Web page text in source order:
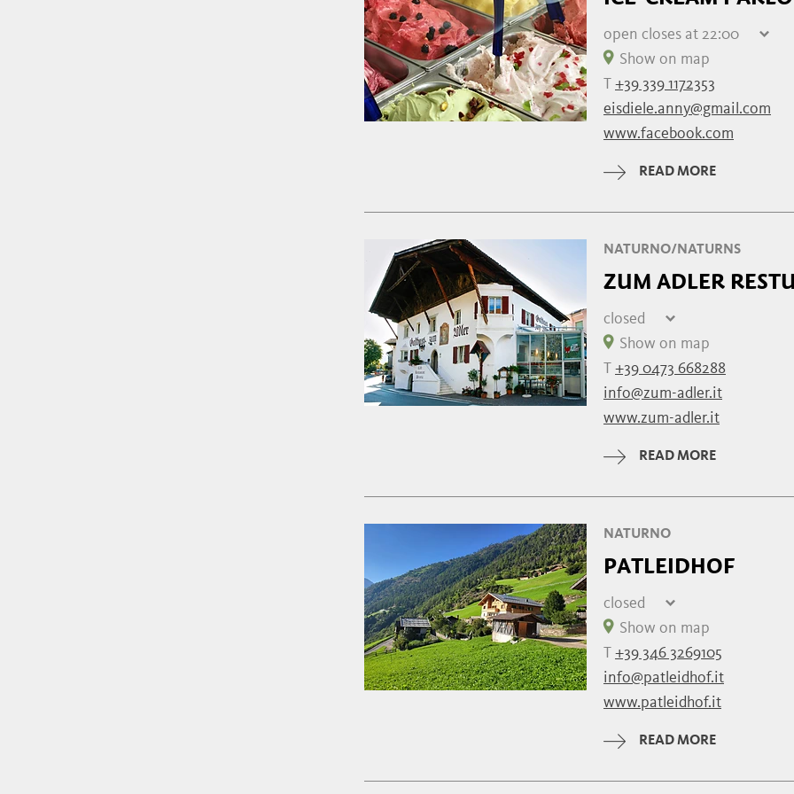
open closes at 22:00
Friday
Saturday
07:30 - 22:00
Monday
07:30 - 22:00
Tuesday
07:30 - 22:00
Thursday
Show on map
T +39 339 1172353
eisdiele.anny@gmail.com
www.facebook.com
READ MORE
NATURNO/NATURNS
ZUM ADLER
closed
Friday
Saturday
Monday
09:00 - 14:30 |
Tuesday
09:00 - 14:30 |
Thursday
09:00 - 14:30 |
Show on map
T +39 0473 668288
info@zum-adler.it
www.zum-adler.it
READ MORE
NATURNO
PATLEIDHOF
closed
Friday
Saturday
closed
Monday
closed
Tuesday
closed
Thursday
closed
Show on map
T +39 346 3269105
info@patleidhof.it
www.patleidhof.it
READ MORE